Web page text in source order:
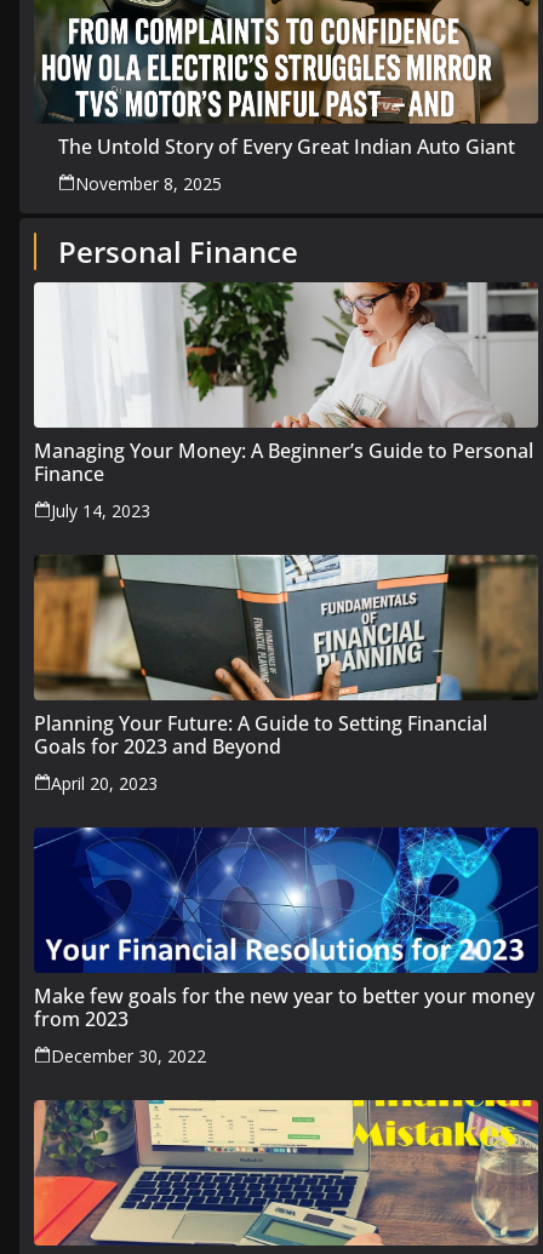
The Untold Story of Every Great Indian Auto Giant
November 8, 2025
Personal Finance
Managing Your Money: A Beginner’s Guide to Personal
Finance
July 14, 2023
Planning Your Future: A Guide to Setting Financial
Goals for 2023 and Beyond
April 20, 2023
Make few goals for the new year to better your money
from 2023
December 30, 2022